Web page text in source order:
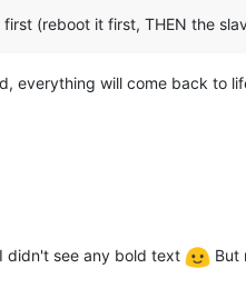
(reboot it first, THEN the
everything will come back to
didn't see any bold text
But